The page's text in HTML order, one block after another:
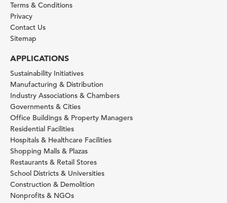
Terms & Conditions
Privacy
Contact Us
Sitemap
APPLICATIONS
Sustainability Initiatives
Manufacturing & Distribution
Industry Associations & Chambers
Governments & Cities
Office Buildings & Property Managers
Residential Facilities
Hospitals & Healthcare Facilities
Shopping Malls & Plazas
Restaurants & Retail Stores
School Districts & Universities
Construction & Demolition
Nonprofits & NGOs